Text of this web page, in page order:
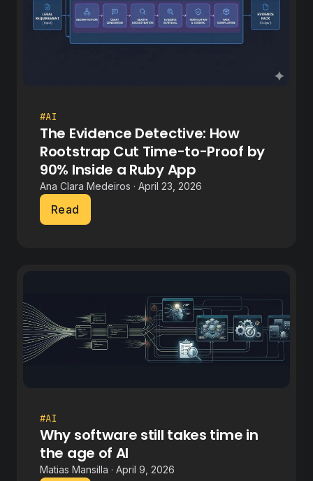
#AI
The Evidence Detective: How
Rootstrap Cut Time-to-Proof by
90% Inside a Ruby App
Ana Clara Medeiros · April 23, 2026
Read
#AI
Why software still takes time in
the age of AI
Matias Mansilla · April 9, 2026